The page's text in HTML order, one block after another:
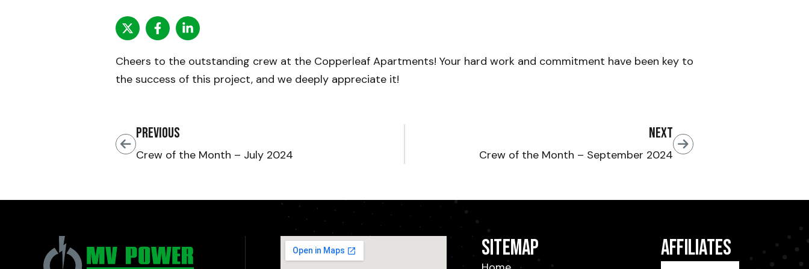
Cheers to the outstanding crew at the Copperleaf Apartments! Your hard work and commitment have been key to
the success of this project, and we deeply appreciate it!
Previous
Crew of the Month – July 2024
Next
Crew of the Month – September 2024
Sitemap Affiliates